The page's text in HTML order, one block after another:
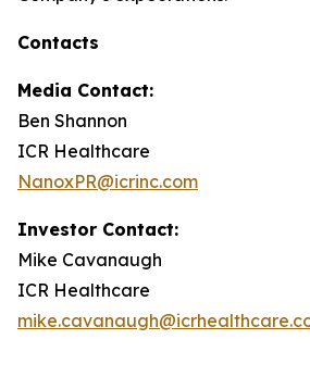
Contacts
Media Contact:
Ben Shannon
ICR Healthcare
NanoxPR@icrinc.com
Investor Contact:
Mike Cavanaugh
ICR Healthcare